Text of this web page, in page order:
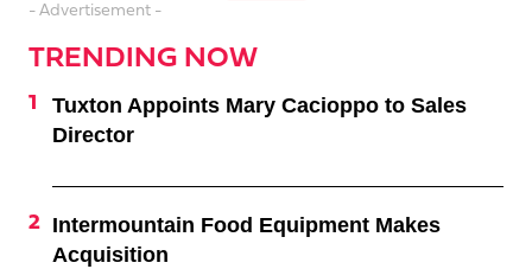
- Advertisement -
TRENDING NOW
Tuxton Appoints Mary Cacioppo to Sales
Director
Intermountain Food Equipment Makes
Acquisition